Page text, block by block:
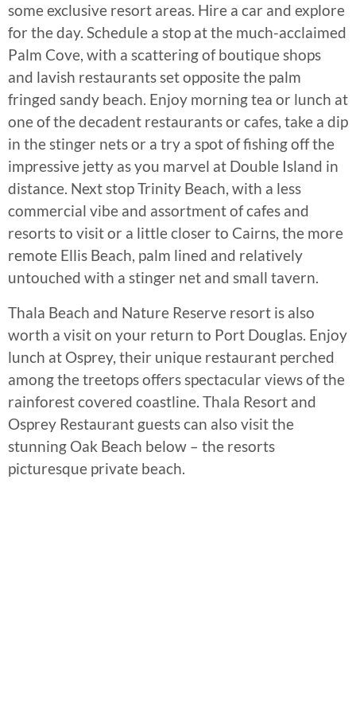
some exclusive resort areas. Hire a car and explore
for the day. Schedule a stop at the much-acclaimed
Palm Cove, with a scattering of boutique shops
and lavish restaurants set opposite the palm
fringed sandy beach. Enjoy morning tea or lunch at
one of the decadent restaurants or cafes, take a dip
in the stinger nets or a try a spot of fishing off the
impressive jetty as you marvel at Double Island in
distance. Next stop Trinity Beach, with a less
commercial vibe and assortment of cafes and
resorts to visit or a little closer to Cairns, the more
remote Ellis Beach, palm lined and relatively
untouched with a stinger net and small tavern.
Thala Beach and Nature Reserve resort is also
worth a visit on your return to Port Douglas. Enjoy
lunch at Osprey, their unique restaurant perched
among the treetops offers spectacular views of the
rainforest covered coastline. Thala Resort and
Osprey Restaurant guests can also visit the
stunning Oak Beach below – the resorts
picturesque private beach.